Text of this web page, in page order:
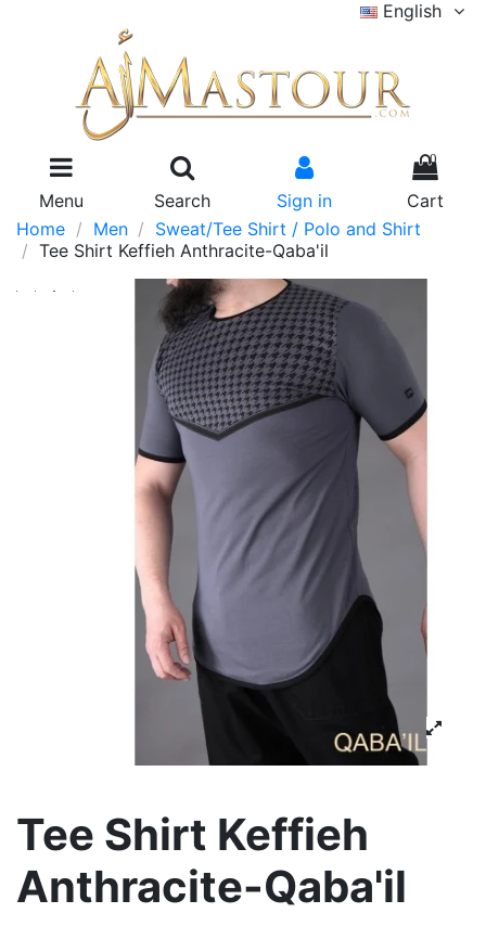
English
Menu Search Sign in
0
Cart
Home
Men
Sweat/Tee Shirt / Polo and Shirt
Tee Shirt Keffieh Anthracite-Qaba'il
Tee Shirt Keffieh
Anthracite-Qaba'il